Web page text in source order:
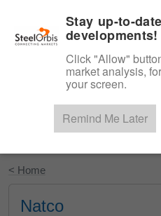
Start Your
< Home
Natco
Stay up-to-
developments!
Click "Allow"
market analysis,
your screen.
Remind Me Later